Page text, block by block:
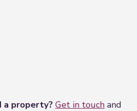
a property? Get in touch and